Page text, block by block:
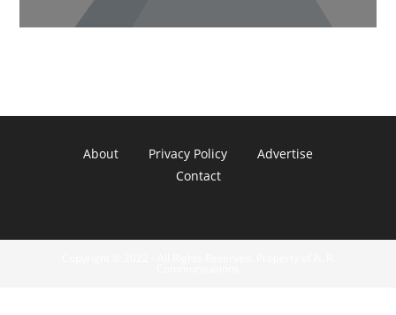
About Privacy Policy
Advertise
Contact